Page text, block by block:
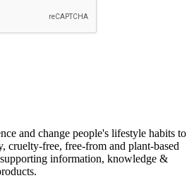
and change people's lifestyle habits to
cruelty-free, free-from and plant-based
information, knowledge &